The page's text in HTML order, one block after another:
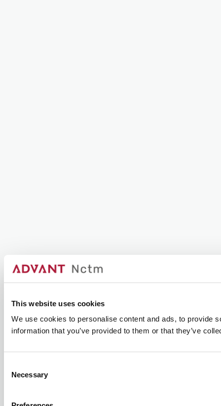
This website uses cookies
We use cookies to personalise content and ads, to provide
information that you’ve provided to them or that they’ve
Selection
Necessary